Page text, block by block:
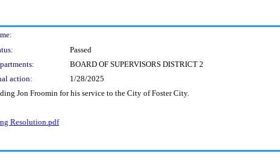
Passed
BOARD OF SUPERVISORS DISTRICT 2
action:
1/28/2025
Jon Froomin for his service to the City of Foster City.
Resolution.pdf